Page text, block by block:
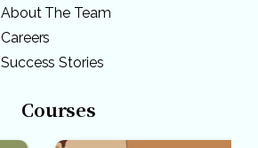
About The Team
Careers
Success Stories
Courses